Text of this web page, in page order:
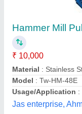
Mild Steel
Machine,
₹ 65,000
Capacity(kg/hr)
Material : Mild Steel
Motor Power: 7 HP
Power: 7.5 HP
Aims Enterprise,